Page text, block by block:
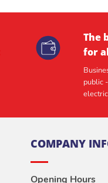
The
for
public
COMPANY
Opening Hours